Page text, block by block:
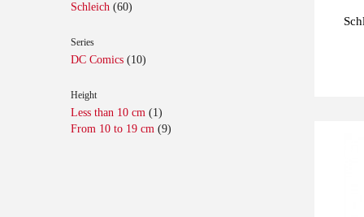
Schleich (60)
Series
DC Comics (10)
Height
Less than 10 cm (1)
From 10 to 19 cm (9)